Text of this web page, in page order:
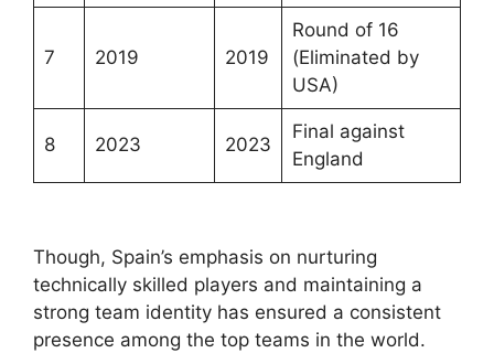
7 2019 2019
Round of 16
(Eliminated by
USA)
8 2023 2023
Final against
England
Though, Spain’s emphasis on nurturing
technically skilled players and maintaining a
strong team identity has ensured a consistent
presence among the top teams in the world.